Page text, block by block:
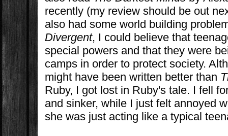
recently (my review should be out
also had some world building
Divergent, I could believe that
special powers and that they were
camps in order to protect society.
might have been written better than
Ruby, I got lost in Ruby's tale. I fell
and sinker, while I just felt annoyed
she was just acting like a typical